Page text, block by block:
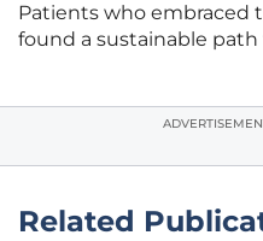
Patients who embraced
found a sustainable
Related